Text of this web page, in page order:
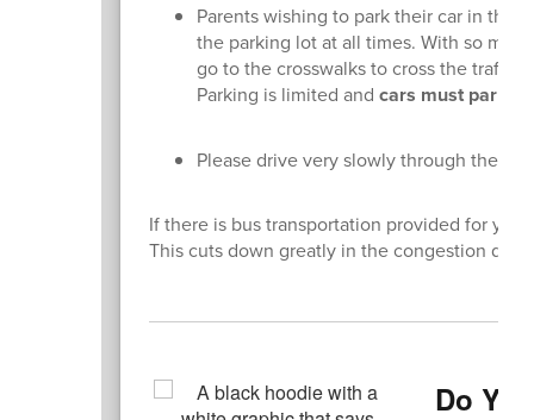
Parents wishing to park their car in the
the parking lot at all times. With so
go to the crosswalks to cross the traffic/
Parking is limited and cars must park
Please drive very slowly through the lot
If there is bus transportation provided for
This cuts down greatly in the congestion
Do